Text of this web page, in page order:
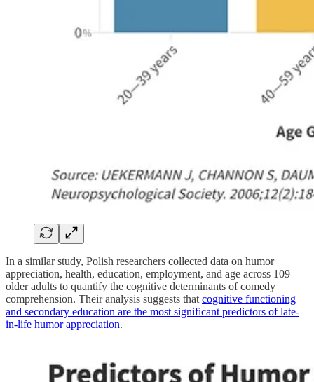
In a similar study, Polish researchers collected data on humor
appreciation, health, education, employment, and age across 109
older adults to quantify the cognitive determinants of comedy
comprehension. Their analysis suggests that cognitive functioning
and secondary education are the most significant predictors of late-
in-life humor appreciation.